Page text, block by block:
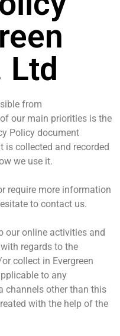
Ltd
from
our main priorities is the
Policy document
collected and recorded
we use it.
require more information
to contact us.
our online activities and
regards to the
collect in Evergreen
to any
channels other than this
with the help of the